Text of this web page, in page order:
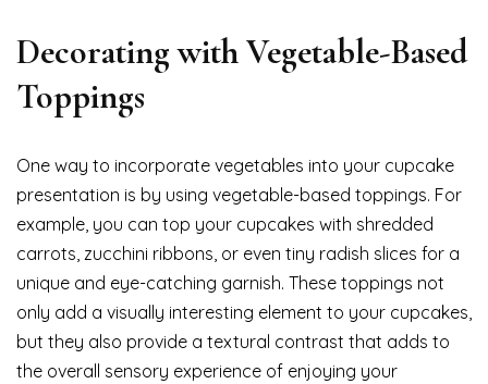
Decorating with Vegetable-Based
Toppings
One way to incorporate vegetables into your cupcake
presentation is by using vegetable-based toppings. For
example, you can top your cupcakes with shredded
carrots, zucchini ribbons, or even tiny radish slices for a
unique and eye-catching garnish. These toppings not
only add a visually interesting element to your cupcakes,
but they also provide a textural contrast that adds to
the overall sensory experience of enjoying your